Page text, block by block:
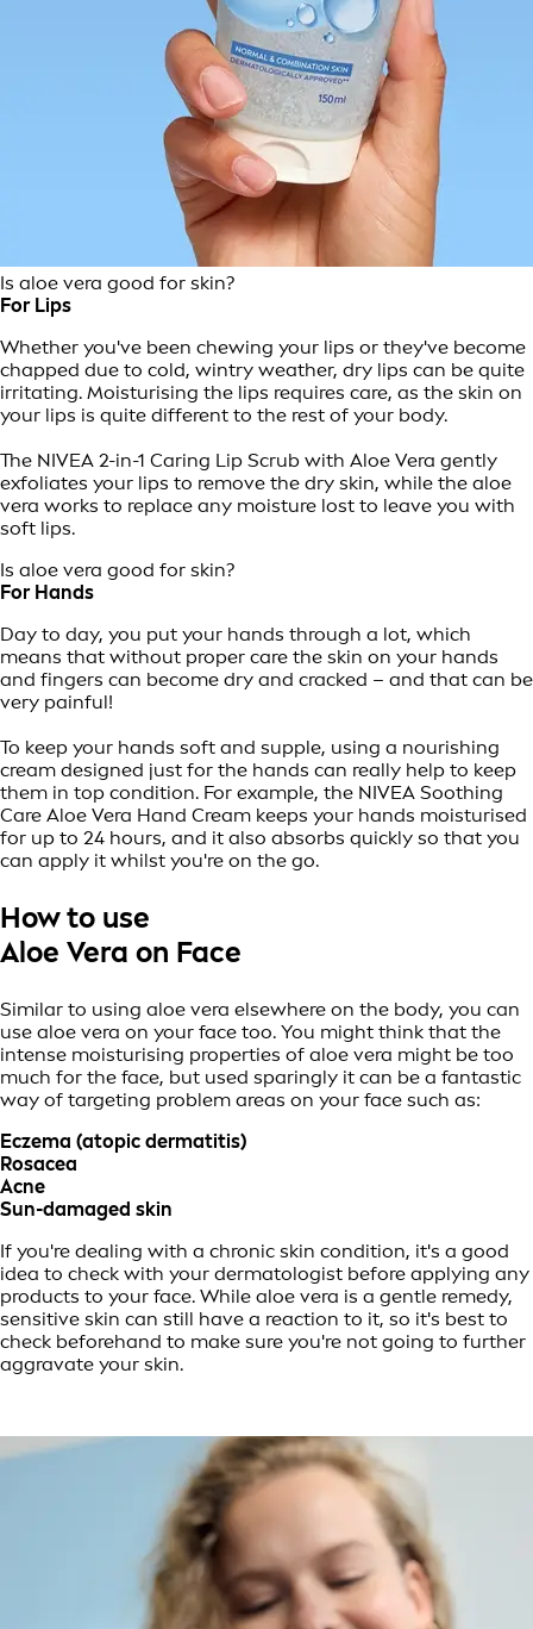
Is aloe vera good for skin?
For Lips
Whether you've been chewing your lips or they've become
chapped due to cold, wintry weather, dry lips can be quite
irritating. Moisturising the lips requires care, as the skin on
your lips is quite different to the rest of your body.
The NIVEA 2-in-1 Caring Lip Scrub with Aloe Vera gently
exfoliates your lips to remove the dry skin, while the aloe
vera works to replace any moisture lost to leave you with
soft lips.
Is aloe vera good for skin?
For Hands
Day to day, you put your hands through a lot, which
means that without proper care the skin on your hands
and fingers can become dry and cracked – and that can be
very painful!
To keep your hands soft and supple, using a nourishing
cream designed just for the hands can really help to keep
them in top condition. For example, the NIVEA Soothing
Care Aloe Vera Hand Cream keeps your hands moisturised
for up to 24 hours, and it also absorbs quickly so that you
can apply it whilst you're on the go.
How to use
Aloe Vera on Face
Similar to using aloe vera elsewhere on the body, you can
use aloe vera on your face too. You might think that the
intense moisturising properties of aloe vera might be too
much for the face, but used sparingly it can be a fantastic
way of targeting problem areas on your face such as:
Eczema (atopic dermatitis)
Rosacea
Acne
Sun-damaged skin
If you're dealing with a chronic skin condition, it's a good
idea to check with your dermatologist before applying any
products to your face. While aloe vera is a gentle remedy,
sensitive skin can still have a reaction to it, so it's best to
check beforehand to make sure you're not going to further
aggravate your skin.